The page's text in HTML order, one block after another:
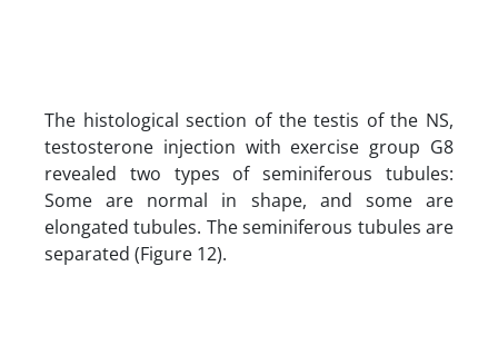
The histological section of the testis of the NS,
testosterone injection with exercise group G8
revealed two types of seminiferous tubules:
Some are normal in shape, and some are
elongated tubules. The seminiferous tubules are
separated (Figure 12).